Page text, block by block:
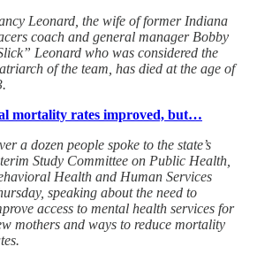
Leonard, the wife of former Indiana
coach and general manager Bobby
Leonard who was considered the
of the team, has died at the age of
mortality rates improved, but…
a dozen people spoke to the state’s
Study Committee on Public Health,
Health and Human Services
speaking about the need to
access to mental health services for
mothers and ways to reduce mortality